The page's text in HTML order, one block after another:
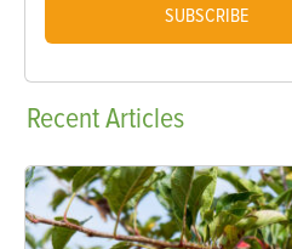
SUBSCRIBE
RecentArticles